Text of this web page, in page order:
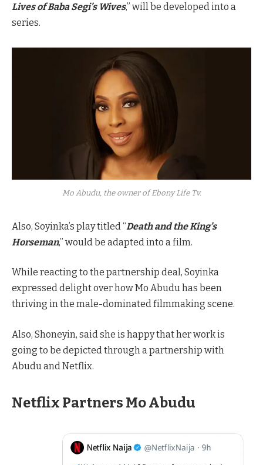
Lives of Baba Segi’s Wives,” will be developed into a
series.
Mo Abudu, the owner of Ebony Life Tv.
Also, Soyinka’s play titled “Death and the King’s
Horseman,” would be adapted into a film.
While reacting to the partnership deal, Soyinka
expressed delight over how Mo Abudu has been
thriving in the male-dominated filmmaking scene.
Also, Shoneyin, said she is happy that her work is
going to be depicted through a partnership with
Abudu and Netflix.
Netflix Partners Mo Abudu